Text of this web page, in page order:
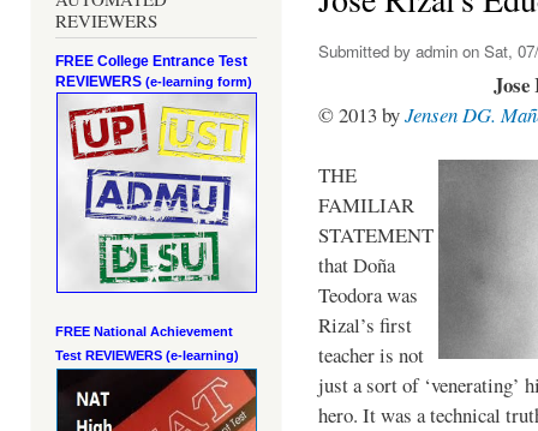
REVIEWERS
FREE College Entrance Test
REVIEWERS (e-learning form)
FREE National Achievement
Test REVIEWERS (e-learning)
Submitted by admin on Sat,
© 2013 byJensen DG.
THE
FAMILIAR
STATEMENT
that Doña
Teodora was
Rizal’s first
teacher is not
just a sort of ‘venerating’
hero. It was a technical